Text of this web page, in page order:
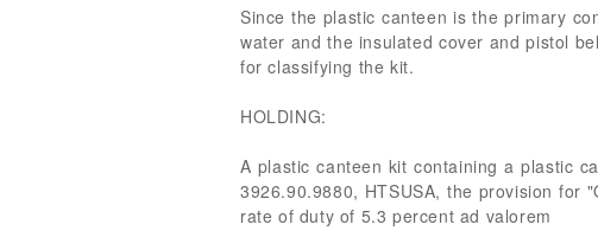
Since the plastic canteen is the primary
water and the insulated cover and pistol
for classifying the kit.
HOLDING:
A plastic canteen kit containing a plastic
3926.90.9880, HTSUSA, the provision for
rate of duty of 5.3 percent ad valorem